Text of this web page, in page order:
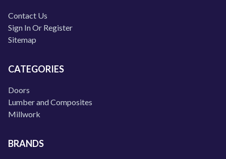
Contact Us
Sign In Or Register
Sitemap
CATEGORIES
Doors
Lumber and Composites
Millwork
BRANDS